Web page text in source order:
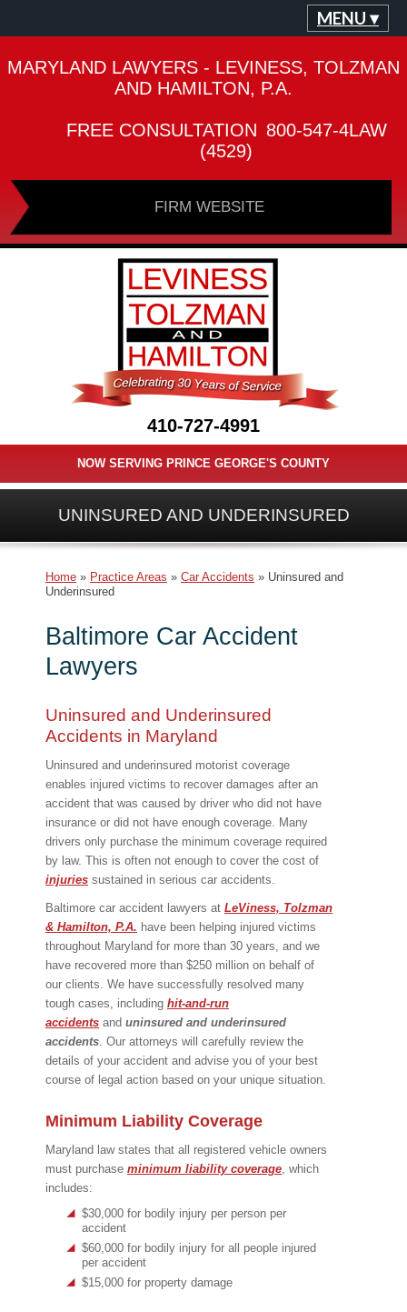
MENU ▾
MARYLAND LAWYERS - LEVINESS, TOLZMAN
AND HAMILTON, P.A.
FREE CONSULTATION 800-547-4LAW
(4529)
FIRM WEBSITE
410-727-4991
NOW SERVING PRINCE GEORGE'S COUNTY
UNINSURED AND UNDERINSURED
Home » Practice Areas » Car Accidents » Uninsured and
Underinsured
Baltimore Car Accident
Lawyers
Uninsured and Underinsured
Accidents in Maryland
Uninsured and underinsured motorist coverage
enables injured victims to recover damages after an
accident that was caused by driver who did not have
insurance or did not have enough coverage. Many
drivers only purchase the minimum coverage required
by law. This is often not enough to cover the cost of
injuries sustained in serious car accidents.
Baltimore car accident lawyers at LeViness, Tolzman
& Hamilton, P.A. have been helping injured victims
throughout Maryland for more than 30 years, and we
have recovered more than $250 million on behalf of
our clients. We have successfully resolved many
tough cases, including hit-and-run
accidents and uninsured and underinsured
accidents. Our attorneys will carefully review the
details of your accident and advise you of your best
course of legal action based on your unique situation.
Minimum Liability Coverage
Maryland law states that all registered vehicle owners
must purchase minimum liability coverage, which
includes:
$30,000 for bodily injury per person per
accident
$60,000 for bodily injury for all people injured
per accident
$15,000 for property damage